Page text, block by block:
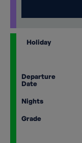
Holiday
Departure
Date
Nights
Grade